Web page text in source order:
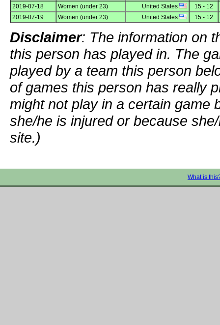
2019-07-18
Women (under 23) United States
15 - 12
2019-07-19
Women (under 23) United States 15 - 12
Disclaimer: The information on
this person has played in. The
played by a team this person
of games this person has really
might not play in a certain game
she/he is injured or because
site.)
What is